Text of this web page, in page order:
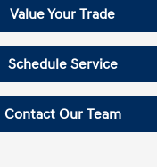
Value Your Trade
Schedule Service
Contact Our Team